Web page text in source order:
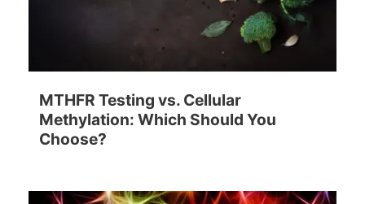
MTHFR Testing vs. Cellular
Methylation: Which Should You
Choose?